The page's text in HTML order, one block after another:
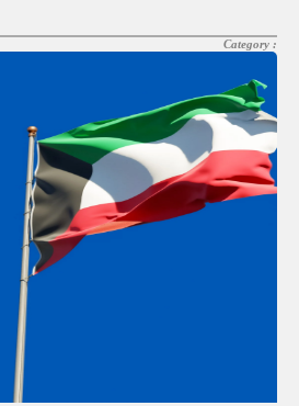
Category :